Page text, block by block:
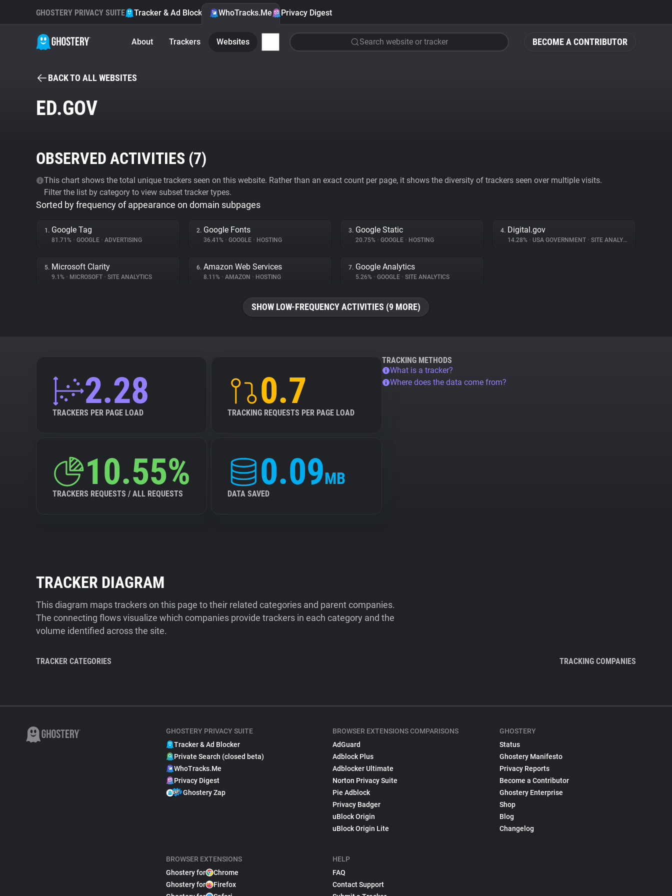
BECOME A CONTRIBUTOR
GHOSTERY PRIVACY SUITE Tracker & Ad Blocker WhoTracks.Me Privacy Digest
About Trackers Websites Search website or tracker
BACK TO ALL WEBSITES
ED.GOV
OBSERVED ACTIVITIES (7)
This chart shows the total unique trackers seen on this website. Rather than an exact count per page, it shows the diversity of trackers seen over multiple visits.
Filter the list by category to view subset tracker types.
Sorted by frequency of appearance on domain subpages
1. Google Tag
81.71% • GOOGLE • ADVERTISING
2. Google Fonts
36.41% • GOOGLE • HOSTING
3. Google Static
20.75% • GOOGLE • HOSTING
4. Digital.gov
14.28% • USA GOVERNMENT • SITE ANALYTICS
5. Microsoft Clarity
9.1% • MICROSOFT • SITE ANALYTICS
6. Amazon Web Services
8.11% • AMAZON • HOSTING
7. Google Analytics
5.26% • GOOGLE • SITE ANALYTICS
SHOW LOW-FREQUENCY ACTIVITIES (9 MORE)
2.28
TRACKERS PER PAGE LOAD
0.7
TRACKING REQUESTS PER PAGE LOAD
10.55%
TRACKERS REQUESTS / ALL REQUESTS
0.09MB
DATA SAVED
TRACKING METHODS
What is a tracker?
Where does the data come from?
TRACKER DIAGRAM
This diagram maps trackers on this page to their related categories and parent companies.
The connecting flows visualize which companies provide trackers in each category and the
volume identified across the site.
TRACKER CATEGORIES TRACKING COMPANIES
GHOSTERY PRIVACY SUITE
Tracker & Ad Blocker
Private Search (closed beta)
WhoTracks.Me
Privacy Digest
Ghostery Zap
BROWSER EXTENSIONS
Ghostery for
Chrome
Ghostery for
Firefox
BROWSER EXTENSIONS COMPARISONS
AdGuard
Adblock Plus
Adblocker Ultimate
Norton Privacy Suite
Pie Adblock
Privacy Badger
uBlock Origin
uBlock Origin Lite
HELP
FAQ
Contact Support
GHOSTERY
Status
Ghostery Manifesto
Privacy Reports
Become a Contributor
Ghostery Enterprise
Shop
Blog
Changelog